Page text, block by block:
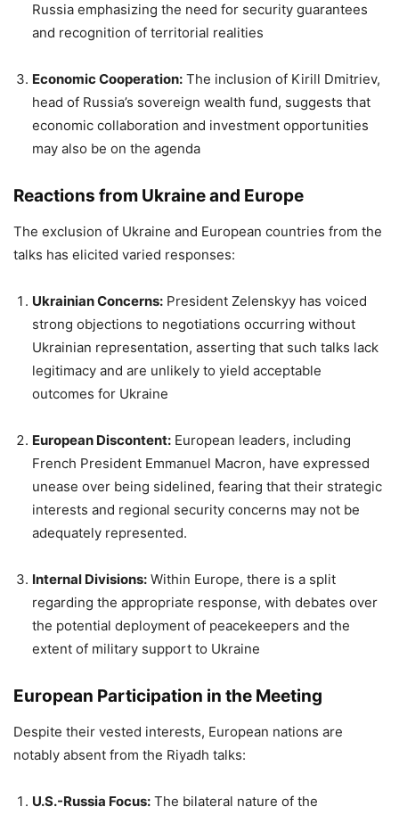
Russia emphasizing the need for security guarantees
and recognition of territorial realities
Economic Cooperation: The inclusion of Kirill Dmitriev,
head of Russia’s sovereign wealth fund, suggests that
economic collaboration and investment opportunities
may also be on the agenda
Reactions from Ukraine and Europe
The exclusion of Ukraine and European countries from the
talks has elicited varied responses:
Ukrainian Concerns: President Zelenskyy has voiced
strong objections to negotiations occurring without
Ukrainian representation, asserting that such talks lack
legitimacy and are unlikely to yield acceptable
outcomes for Ukraine
European Discontent: European leaders, including
French President Emmanuel Macron, have expressed
unease over being sidelined, fearing that their strategic
interests and regional security concerns may not be
adequately represented.
Internal Divisions: Within Europe, there is a split
regarding the appropriate response, with debates over
the potential deployment of peacekeepers and the
extent of military support to Ukraine
European Participation in the Meeting
Despite their vested interests, European nations are
notably absent from the Riyadh talks:
U.S.-Russia Focus: The bilateral nature of the